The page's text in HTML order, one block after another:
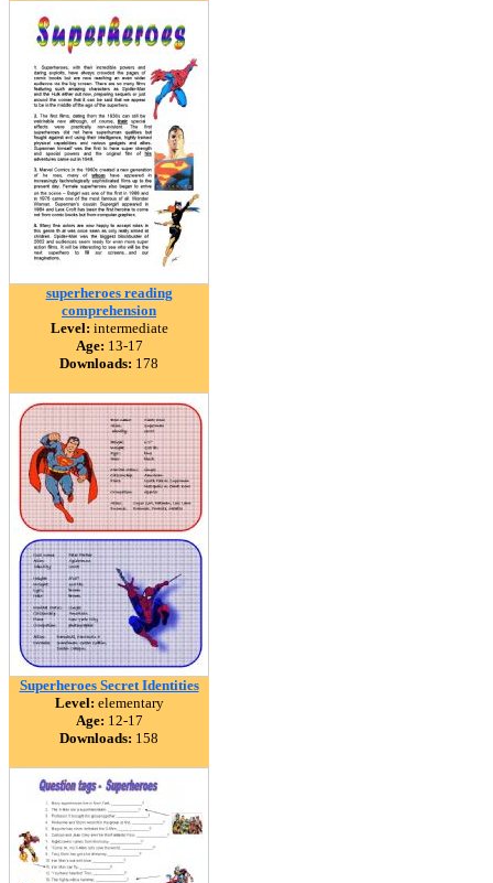
superheroes reading
comprehension
Level: intermediate
Age: 13-17
Downloads: 178
Superheroes Secret Identities
Level: elementary
Age: 12-17
Downloads: 158